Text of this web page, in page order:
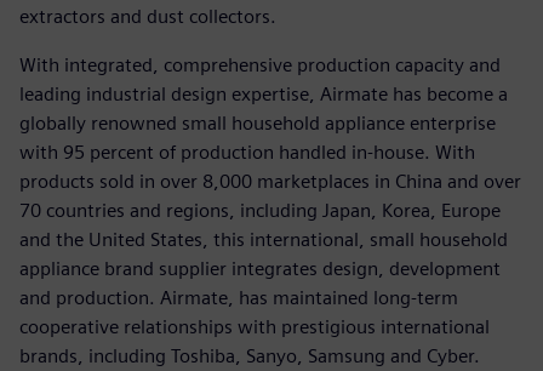
extractors and dust collectors.
With integrated, comprehensive production capacity and
leading industrial design expertise, Airmate has become a
globally renowned small household appliance enterprise
with 95 percent of production handled in-house. With
products sold in over 8,000 marketplaces in China and over
70 countries and regions, including Japan, Korea, Europe
and the United States, this international, small household
appliance brand supplier integrates design, development
and production. Airmate, has maintained long-term
cooperative relationships with prestigious international
brands, including Toshiba, Sanyo, Samsung and Cyber.